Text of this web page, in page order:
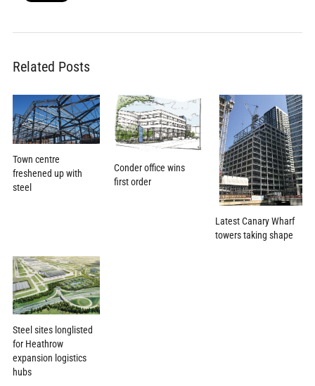
Related Posts
Town centre
freshened up with
steel
Conder office wins
first order
Latest Canary Wharf
towers taking shape
Steel sites longlisted
for Heathrow
expansion logistics
hubs